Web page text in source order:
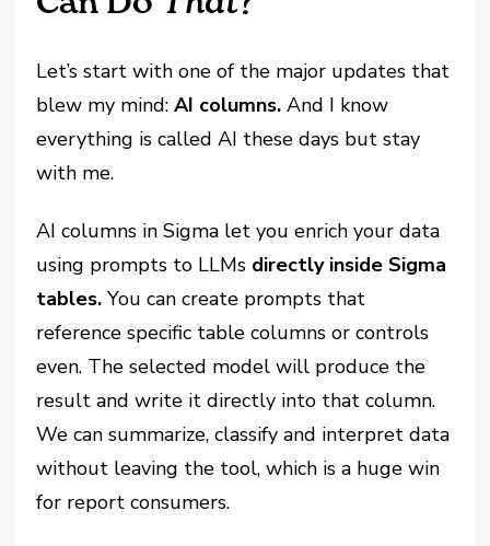
Let’s start with one of the major updates that
blew my mind:AI columns.And I know
everything is called AI these days but stay
with me.
AI columns in Sigma let you enrich your data
using prompts to LLMs directly inside Sigma
tables. You can create prompts that
reference specific table columns or controls
even. The selected model will produce the
result and write it directly into that column.
We can summarize, classify and interpret data
without leaving the tool, which is a huge win
for report consumers.